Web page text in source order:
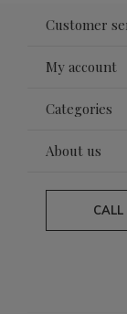
Customer
My account
Categories
About us
CALL